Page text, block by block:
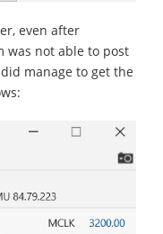
even after
was not able to post
manage to get the